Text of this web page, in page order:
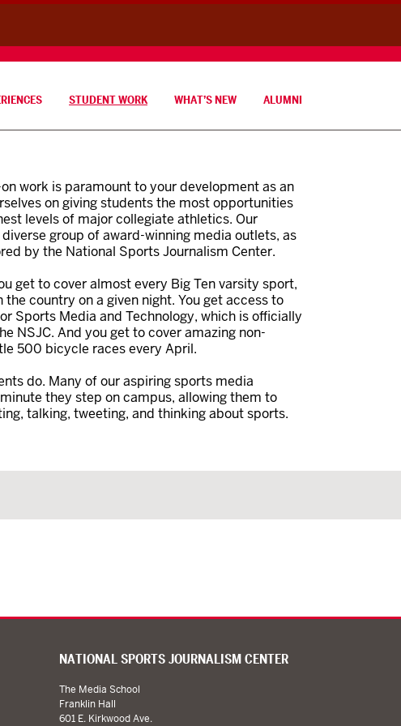
STUDENT WORK WHAT’S NEW ALUMNI
work is paramount to your development as an
on giving students the most opportunities
levels of major collegiate athletics. Our
group of award-winning media outlets, as
by the National Sports Journalism Center.
get to cover almost every Big Ten varsity sport,
country on a given night. You get access to
Sports Media and Technology, which is officially
NSJC. And you get to cover amazing non-
500 bicycle races every April.
do. Many of our aspiring sports media
they step on campus, allowing them to
talking, tweeting, and thinking about sports.
NATIONAL SPORTS JOURNALISM CENTER
The Media School
Franklin Hall
601 E. Kirkwood Ave.